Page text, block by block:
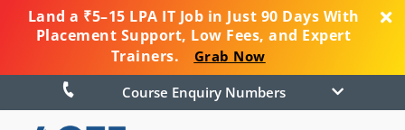
Land a ₹5–15 LPA IT Job in Just 90 Days With
Placement Support, Low Fees, and Expert
Trainers.
Grab Now
Course Enquiry Numbers